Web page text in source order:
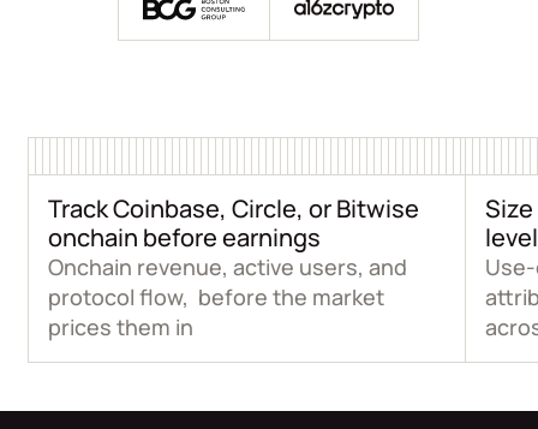
Track Coinbase, Circle, or Bitwise
onchain before earnings
Onchain revenue, active users, and
protocol flow, before the market
prices them in
level